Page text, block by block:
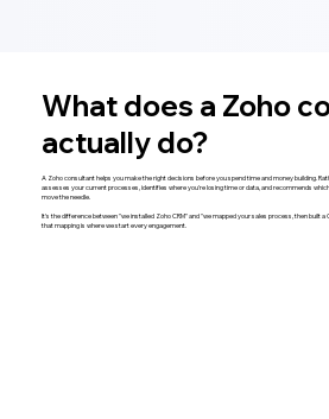
What does a Zoho
actually do?
A Zoho consultant helps you make the right decisions before you spend time and money building.
assesses your current processes, identifies where you're losing time or data, and recommends
move the needle.
It's the difference between "we installed Zoho CRM" and "we mapped your sales process, then built a
that mapping is where we start every engagement.